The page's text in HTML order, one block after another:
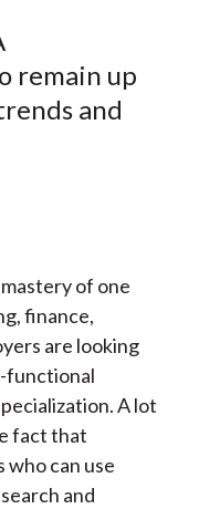
remain up
and
of one
finance,
are looking
functional
A lot
fact that
can use
and